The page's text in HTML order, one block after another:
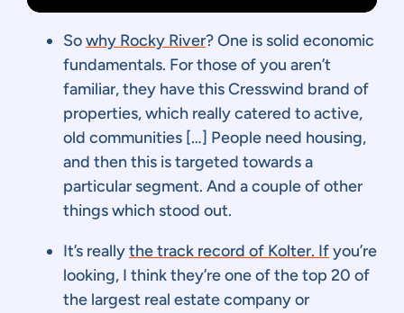
Sowhy Rocky River? One is solid economic
fundamentals. For those of you aren’t
familiar, they have this Cresswind brand of
properties, which really catered to active,
old communities […] People need housing,
and then this is targeted towards a
particular segment. And a couple of other
things which stood out.
It’s reallythe track record of Kolter. Ifyou’re
looking, I think they’re one of the top 20 of
the largest real estate company or